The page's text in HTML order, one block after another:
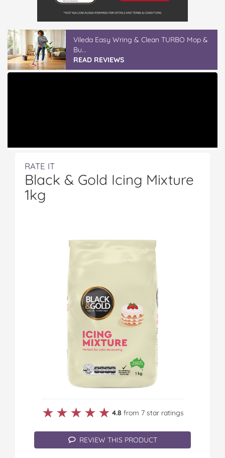
Vileda ProMist Max Flip Spray Mop
READ REVIEWS
RATE IT
Black & Gold Icing Mixture
1kg
★★★★★
★★★★★ 4.8 from 7 star ratings
REVIEW THIS PRODUCT